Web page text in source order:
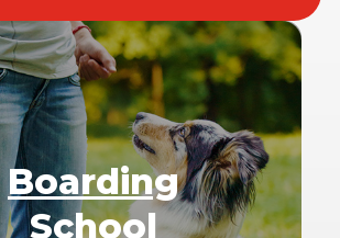
Boarding
School